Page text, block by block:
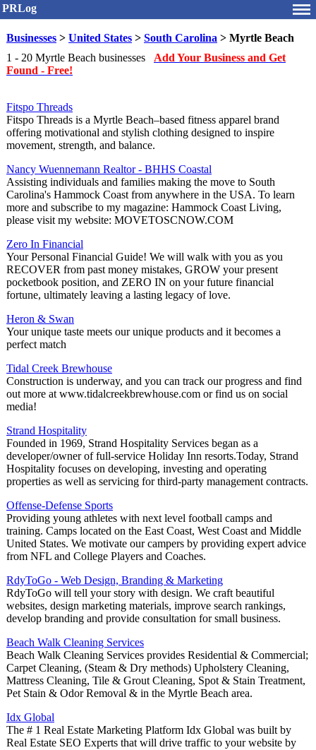
PRLog
Businesses > United States > South Carolina > Myrtle Beach
1 - 20 Myrtle Beach businesses Add Your Business and Get
Found - Free!
Fitspo Threads
Fitspo Threads is a Myrtle Beach–based fitness apparel brand
offering motivational and stylish clothing designed to inspire
movement, strength, and balance.
Nancy Wuennemann Realtor - BHHS Coastal
Assisting individuals and families making the move to South
Carolina's Hammock Coast from anywhere in the USA. To learn
more and subscribe to my magazine: Hammock Coast Living,
please visit my website: MOVETOSCNOW.COM
Zero In Financial
Your Personal Financial Guide! We will walk with you as you
RECOVER from past money mistakes, GROW your present
pocketbook position, and ZERO IN on your future financial
fortune, ultimately leaving a lasting legacy of love.
Heron & Swan
Your unique taste meets our unique products and it becomes a
perfect match
Tidal Creek Brewhouse
Construction is underway, and you can track our progress and find
out more at www.tidalcreekbrewhouse.com or find us on social
media!
Strand Hospitality
Founded in 1969, Strand Hospitality Services began as a
developer/owner of full-service Holiday Inn resorts.Today, Strand
Hospitality focuses on developing, investing and operating
properties as well as servicing for third-party management contracts.
Offense-Defense Sports
Providing young athletes with next level football camps and
training. Camps located on the East Coast, West Coast and Middle
United States. We motivate our campers by providing expert advice
from NFL and College Players and Coaches.
RdyToGo - Web Design, Branding & Marketing
RdyToGo will tell your story with design. We craft beautiful
websites, design marketing materials, improve search rankings,
develop branding and provide consultation for small business.
Beach Walk Cleaning Services
Beach Walk Cleaning Services provides Residential & Commercial;
Carpet Cleaning, (Steam & Dry methods) Upholstery Cleaning,
Mattress Cleaning, Tile & Grout Cleaning, Spot & Stain Treatment,
Pet Stain & Odor Removal & in the Myrtle Beach area.
Idx Global
The # 1 Real Estate Marketing Platform Idx Global was built by
Real Estate SEO Experts that will drive traffic to your website by